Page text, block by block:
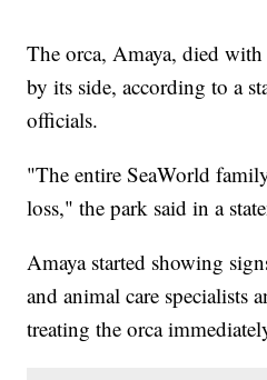
The orca, Amaya, died with
by its side, according to a
officials.
"The entire SeaWorld
loss," the park said in a
Amaya started showing
and animal care specialists
treating the orca